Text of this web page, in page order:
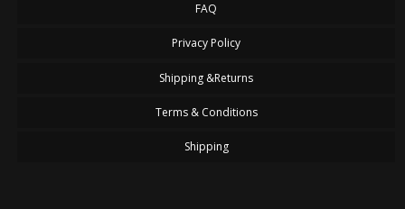
FAQ
Privacy Policy
Shipping &Returns
Terms & Conditions
Shipping